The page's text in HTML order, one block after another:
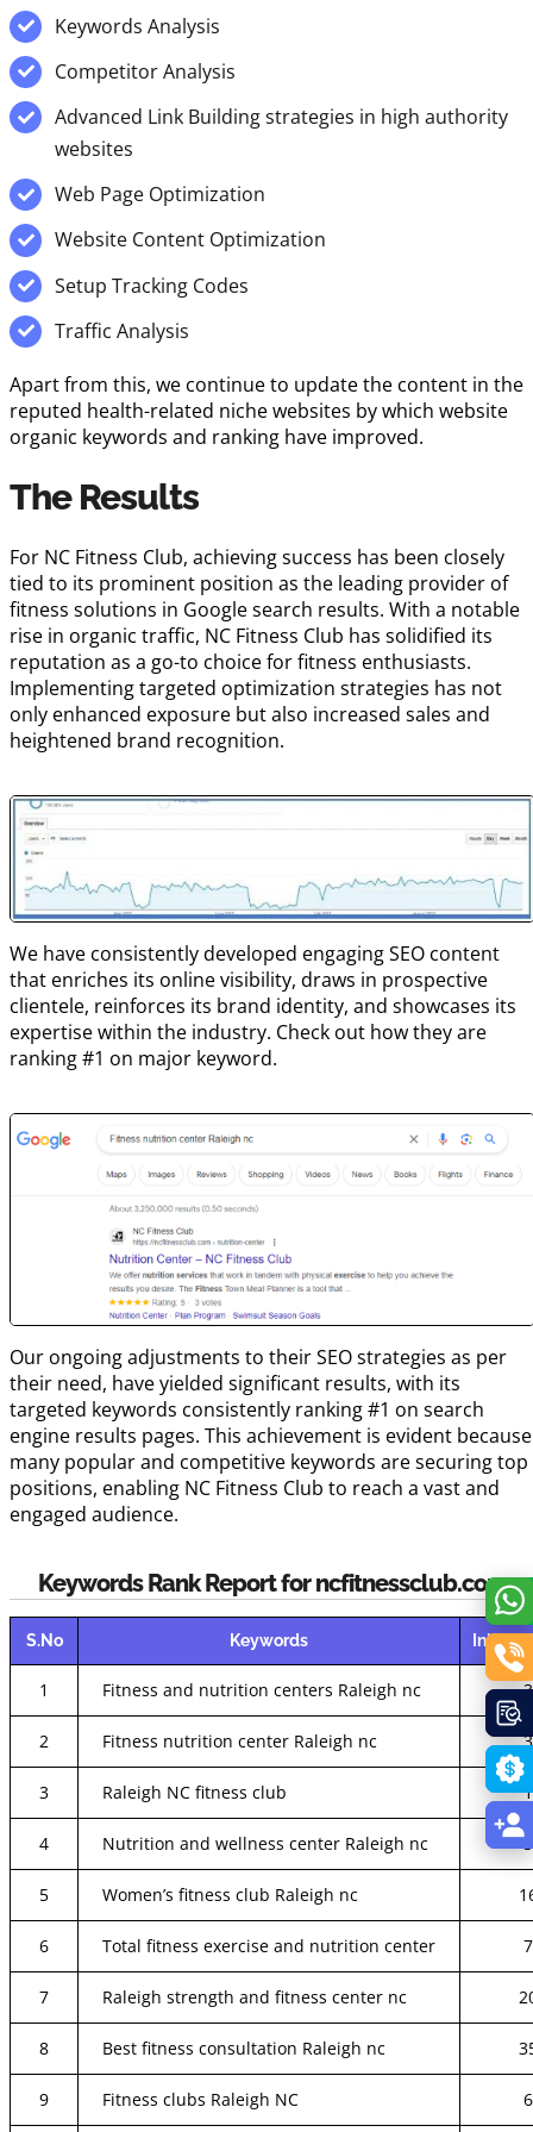
Keywords Analysis
Competitor Analysis
Advanced Link Building strategies in high authority
websites
Web Page Optimization
Website Content Optimization
Setup Tracking Codes
Traffic Analysis
Apart from this, we continue to update the content in the
reputed health-related niche websites by which website
organic keywords and ranking have improved.
The Results
For NC Fitness Club, achieving success has been closely
tied to its prominent position as the leading provider of
fitness solutions in Google search results. With a notable
rise in organic traffic, NC Fitness Club has solidified its
reputation as a go-to choice for fitness enthusiasts.
Implementing targeted optimization strategies has not
only enhanced exposure but also increased sales and
heightened brand recognition.
We have consistently developed engaging SEO content
that enriches its online visibility, draws in prospective
clientele, reinforces its brand identity, and showcases its
expertise within the industry. Check out how they are
ranking #1 on major keyword.
Our ongoing adjustments to their SEO strategies as per
their need, have yielded significant results, with its
targeted keywords consistently ranking #1 on search
engine results pages. This achievement is evident because
many popular and competitive keywords are securing top
positions, enabling NC Fitness Club to reach a vast and
engaged audience.
Keywords Rank Report for ncfitnessclub.com
S.No Keywords Initial
1 Fitness and nutrition centers Raleigh nc 3
2 Fitness nutrition center Raleigh nc 3
3 Raleigh NC fitness club 1
4 Nutrition and wellness center Raleigh nc 3
5 Women’s fitness club Raleigh nc
6 Total fitness exercise and nutrition center 7
7 Raleigh strength and fitness center nc
8 Best fitness consultation Raleigh nc
9 Fitness clubs Raleigh NC 6